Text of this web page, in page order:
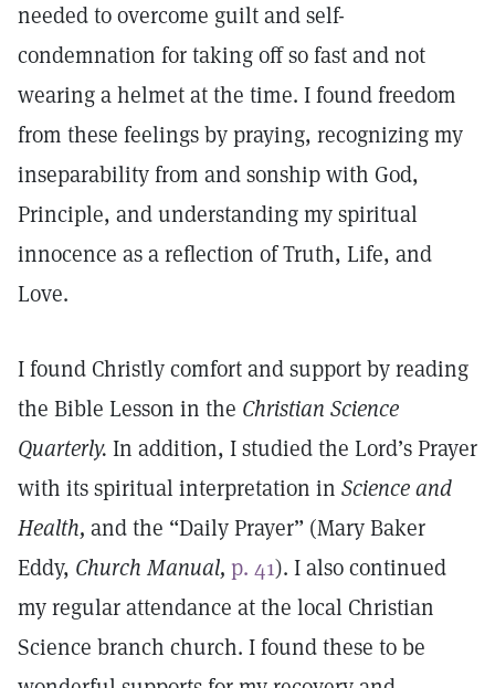
needed to overcome guilt and self-
condemnation for taking off so fast and not
wearing a helmet at the time. I found freedom
from these feelings by praying, recognizing my
inseparability from and sonship with God,
Principle, and understanding my spiritual
innocence as a reflection of Truth, Life, and
Love.
I found Christly comfort and support by reading
the Bible Lesson in the Christian Science
Quarterly. In addition, I studied the Lord’s Prayer
with its spiritual interpretation in Science and
Health, and the “Daily Prayer” (Mary Baker
Eddy, Church Manual, p. 41). I also continued
my regular attendance at the local Christian
Science branch church. I found these to be